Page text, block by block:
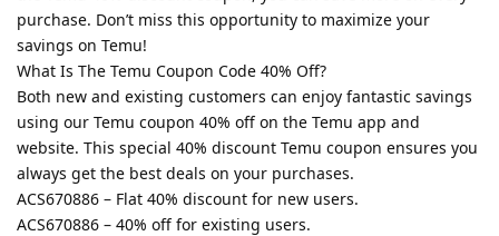
purchase. Don’t miss this opportunity to maximize your
savings on Temu!
What Is The Temu Coupon Code 40% Off?
Both new and existing customers can enjoy fantastic savings
using our Temu coupon 40% off on the Temu app and
website. This special 40% discount Temu coupon ensures you
always get the best deals on your purchases.
ACS670886 – Flat 40% discount for new users.
ACS670886 – 40% off for existing users.